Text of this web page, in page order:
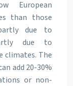
European
than those
due to
due to
climates. The
add 20-30%
or non-